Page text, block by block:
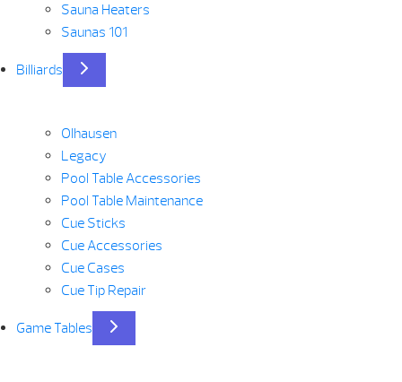
Sauna Heaters
Saunas 101
Billiards
Olhausen
Legacy
Pool Table Accessories
Pool Table Maintenance
Cue Sticks
Cue Accessories
Cue Cases
Cue Tip Repair
Game Tables